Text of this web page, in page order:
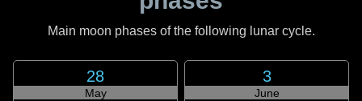
Main moon phases of the following lunar cycle.
28
May
3
June